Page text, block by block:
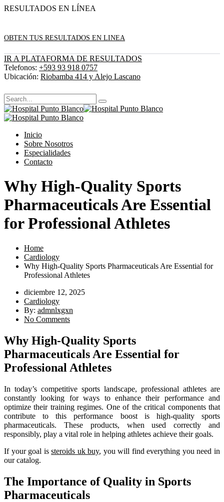
RESULTADOS EN LÍNEA
OBTEN TUS RESULTADOS EN LINEA
IR A PLATAFORMA DE RESULTADOS
Telefonos: +593 93 918 0757
Ubicación: Riobamba 414 y Alejo Lascano
Inicio
Sobre Nosotros
Especialidades
Contacto
Why High-Quality Sports
Pharmaceuticals Are Essential
for Professional Athletes
Home
Cardiology
Why High-Quality Sports Pharmaceuticals Are Essential for
Professional Athletes
diciembre 12, 2025
Cardiology
By: admnlxgxn
No Comments
Why High-Quality Sports
Pharmaceuticals Are Essential for
Professional Athletes
In today’s competitive sports landscape, professional athletes are
constantly looking for ways to enhance their performance and
optimize their training regimes. One of the critical components that
contribute to this performance boost is high-quality sports
pharmaceuticals. These products, when used correctly and
responsibly, play a vital role in helping athletes achieve their goals.
If your goal issteroids uk buy, you will find everything you need in
our catalog.
The Importance of Quality in Sports
Pharmaceuticals